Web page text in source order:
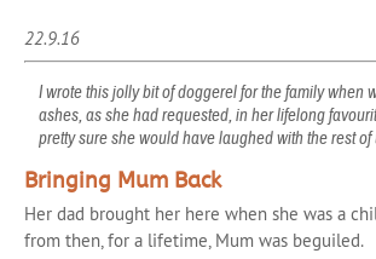
22.9.16
I wrote this jolly bit of doggerel for the family when
ashes, as she had requested, in her lifelong
pretty sure she would have laughed with the rest of
Bringing Mum Back
Her dad brought her here when she was a
from then, for a lifetime, Mum was beguiled.